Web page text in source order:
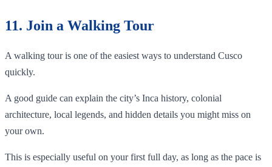
11. Join a Walking Tour
A walking tour is one of the easiest ways to understand Cusco
quickly.
A good guide can explain the city’s Inca history, colonial
architecture, local legends, and hidden details you might miss on
your own.
This is especially useful on your first full day, as long as the pace is